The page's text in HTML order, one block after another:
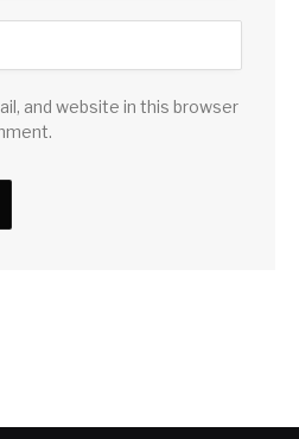
and website in this browser